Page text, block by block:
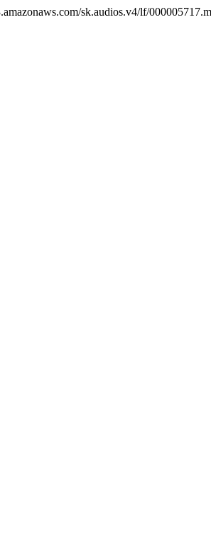
sk.audios.v4/lf/